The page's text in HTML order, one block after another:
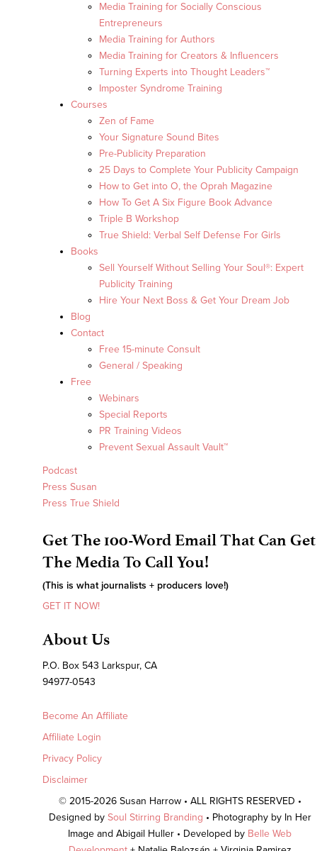
Media Training for Socially Conscious
Entrepreneurs
Media Training for Authors
Media Training for Creators & Influencers
Turning Experts into Thought Leaders™
Imposter Syndrome Training
Courses
Zen of Fame
Your Signature Sound Bites
Pre-Publicity Preparation
25 Days to Complete Your Publicity Campaign
How to Get into O, the Oprah Magazine
How To Get A Six Figure Book Advance
Triple B Workshop
True Shield: Verbal Self Defense For Girls
Books
Sell Yourself Without Selling Your Soul®: Expert
Publicity Training
Hire Your Next Boss & Get Your Dream Job
Blog
Contact
Free 15-minute Consult
General / Speaking
Free
Webinars
Special Reports
PR Training Videos
Prevent Sexual Assault Vault™
Podcast
Press Susan
Press True Shield
Get The 100-Word Email That Can Get
The Media To Call You!
(This is what journalists + producers love!)
GET IT NOW!
About Us
P.O. Box 543 Larkspur, CA
94977-0543
Become An Affiliate
Affiliate Login
Privacy Policy
Disclaimer
© 2015-2026 Susan Harrow • ALL RIGHTS RESERVED •
Designed by Soul Stirring Branding • Photography by In Her
Image and Abigail Huller • Developed by Belle Web